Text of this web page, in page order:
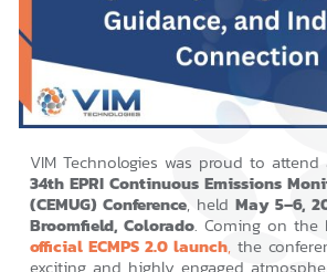
VIM Technologies was proud to
34th EPRI Continuous Emissions
(CEMUG) Conference, held May 5–6,
Broomfield, Colorado. Coming on the
official ECMPS 2.0 launch,the